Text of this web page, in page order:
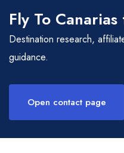
Fly To
Destination research,
guidance.
Open contact page